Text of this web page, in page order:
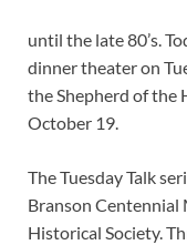
until the late 80’s.
dinner theater on
the Shepherd of the
October 19.
The Tuesday Talk
Branson Centennial
Historical Society.